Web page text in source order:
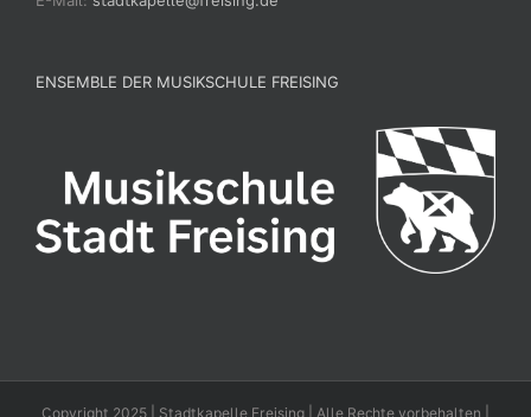
ENSEMBLE DER MUSIKSCHULE FREISING
Copyright 2025 | Stadtkapelle Freising | Alle Rechte vorbehalten |